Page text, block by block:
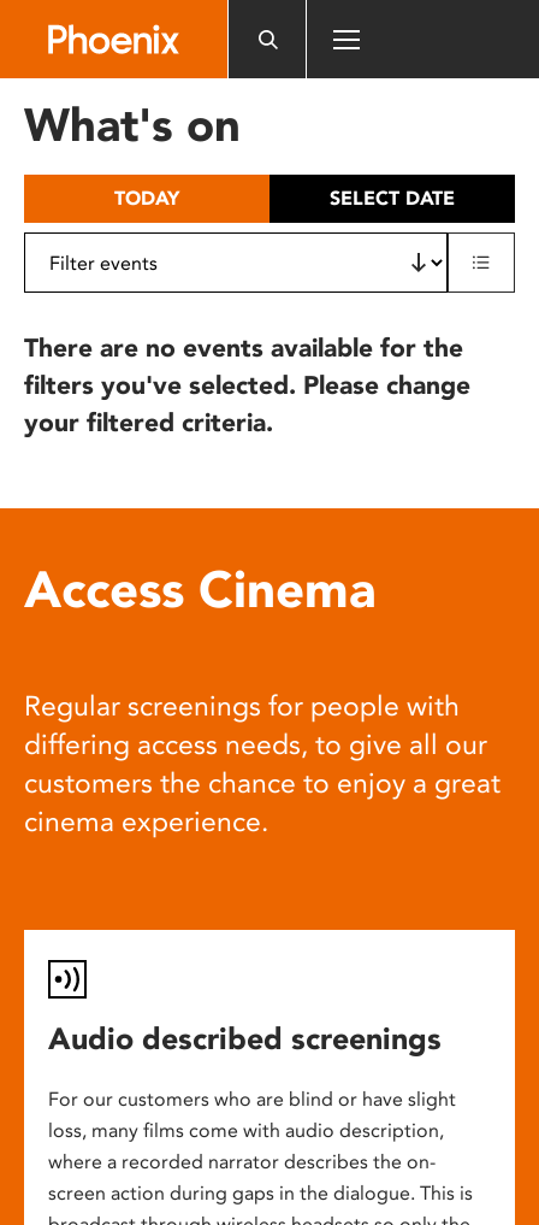
includes
What's on
TODAY SELECT DATE
There are no events available for the
filters you've selected. Please change
your filtered criteria.
Access Cinema
Regular screenings for people with
differing access needs, to give all our
customers the chance to enjoy a great
cinema experience.
Audio described screenings
For our customers who are blind or have slight
loss, many films come with audio description,
where a recorded narrator describes the on-
screen action during gaps in the dialogue. This is